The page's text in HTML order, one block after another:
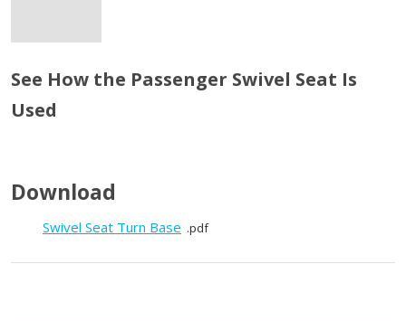
See How the Passenger Swivel Seat Is
Used
Download
Swivel Seat Turn Base pdf